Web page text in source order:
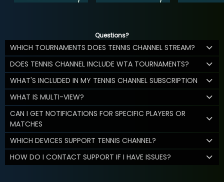
Questions?
WHICH TOURNAMENTS DOES TENNIS CHANNEL STREAM?
DOES TENNIS CHANNEL INCLUDE WTA TOURNAMENTS?
WHAT'S INCLUDED IN MY TENNIS CHANNEL SUBSCRIPTION
WHAT IS MULTI-VIEW?
CAN I GET NOTIFICATIONS FOR SPECIFIC PLAYERS OR
MATCHES
WHICH DEVICES SUPPORT TENNIS CHANNEL?
HOW DO I CONTACT SUPPORT IF I HAVE ISSUES?